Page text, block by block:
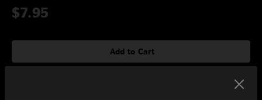
$7.95
Add to Cart